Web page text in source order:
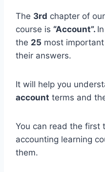
The 3rd chapter of
course is “Account”.
the 25 most
their answers.
It will help you
account terms and
You can read the first
accounting learning
them.